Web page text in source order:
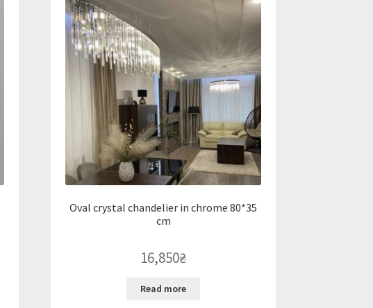
Oval crystal chandelier in chrome 80*35
cm
16,850₴
Read more